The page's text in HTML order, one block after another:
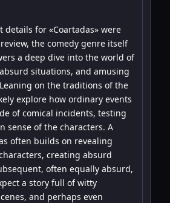
for «Coartadas» were
the comedy genre itself
a deep dive into the world of
situations, and amusing
on the traditions of the
explore how ordinary events
of comical incidents, testing
sense of the characters. A
often builds on revealing
creating absurd
often equally absurd,
a story full of witty
and perhaps even